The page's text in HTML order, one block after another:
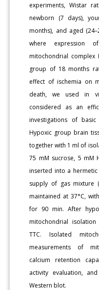
experiments, Wistar
newborn (7 days),
months), and aged
where expression
mitochondrial complex
group of 18 months
effect of ischemia on
death, we used in
considered as an
investigations of basic
Hypoxic group brain
together with 1 ml of
75 mM sucrose, 5 mM
inserted into a
supply of gas mixture
maintained at 37°C,
for 90 min. After
mitochondrial
TTC. Isolated
measurements of
calcium retention
activity evaluation,
Western blot.